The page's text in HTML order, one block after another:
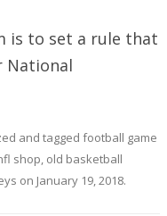
is to set a rule that
National
and tagged football game
shop, old basketball
on January 19, 2018.